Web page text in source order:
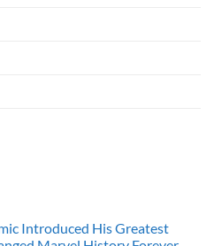
Introduced His Greatest